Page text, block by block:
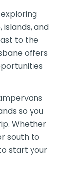
islands, and
to the
offers
so you
Whether
south to
start your